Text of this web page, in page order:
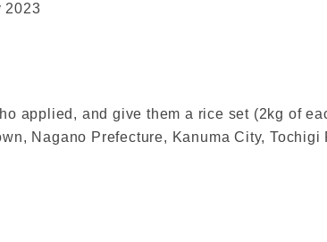
2023
applied, and give them a rice set (2kg of
Nagano Prefecture, Kanuma City, Tochigi